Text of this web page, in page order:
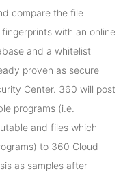
compare the file
with an online
and a whitelist
proven as secure
Center. 360 will post
programs (i.e.
and files which
to 360 Cloud
as samples after